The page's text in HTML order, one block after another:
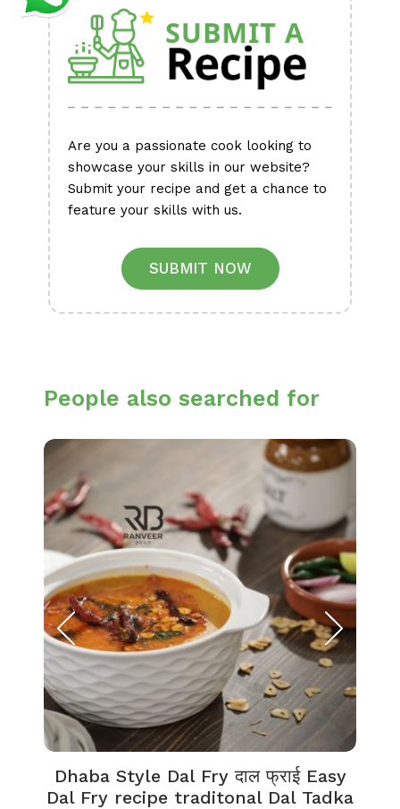
Are you a passionate cook looking to
showcase your skills in our website?
Submit your recipe and get a chance to
feature your skills with us.
SUBMIT NOW
People also searched for
Dhaba Style Dal Fry दाल फ्राई Easy
Dal Fry recipe traditonal Dal Tadka